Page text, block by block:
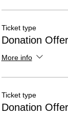
Ticket type
Donation
More info
Ticket type
Donation